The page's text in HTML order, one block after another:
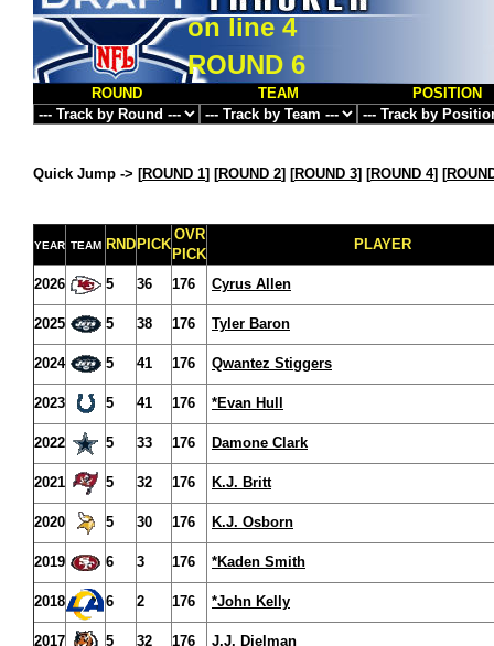
on line4
ROUND 6
ROUND TEAM POSITION
Quick Jump -> [ROUND 1] [ROUND 2] [ROUND 3] [ROUND 4] [
YEAR TEAM RND PICK
OVR
PICK
PLAYER
2026 5 36 176 Cyrus Allen
2025 5 38 176 Tyler Baron
2024 5 41 176 Qwantez Stiggers
2023 5 41 176 *Evan Hull
2022 5 33 176 Damone Clark
2021 5 32 176 K.J. Britt
2020 5 30 176 K.J. Osborn
2019 6 3 176 *Kaden Smith
2018 6 2 176 *John Kelly
2017 5 32 176 J.J. Dielman